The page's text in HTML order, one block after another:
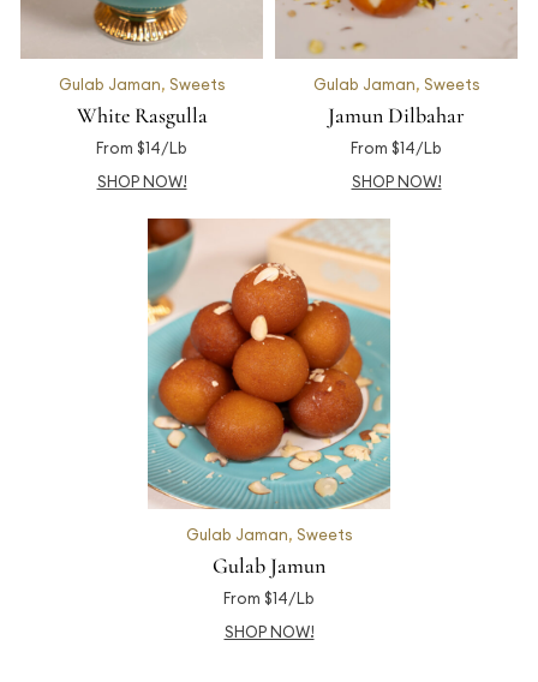
Gulab Jaman, Sweets
White Rasgulla
From $14/Lb
SHOP NOW!
Gulab Jaman, Sweets
Jamun Dilbahar
From $14/Lb
SHOP NOW!
Gulab Jaman, Sweets
Gulab Jamun
From $14/Lb
SHOP NOW!